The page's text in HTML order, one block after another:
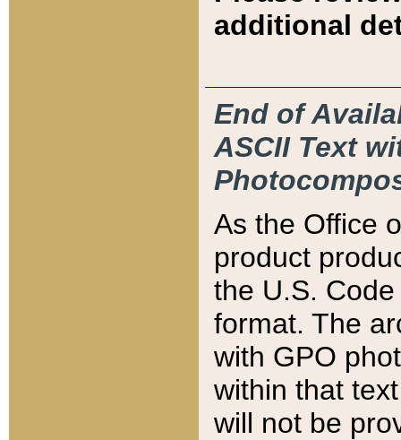
additional
End of
ASCII Text
As the Office
product
the U.S.
format. The
with GPO
within that
will not be